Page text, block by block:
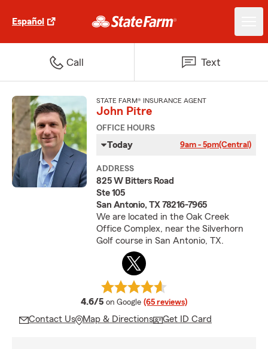
Español
Call Text
STATE FARM® INSURANCE AGENT
John Pitre
OFFICE HOURS
Today 9am - 5pm(Central)
ADDRESS
825 W Bitters Road
Ste 105
San Antonio, TX 78216-7965
We are located in the Oak Creek
Office Complex, near the Silverhorn
Golf course in San Antonio, TX.
4.6/5 average rating
on Google (65 reviews)
Contact Us Map & Directions Get ID Card